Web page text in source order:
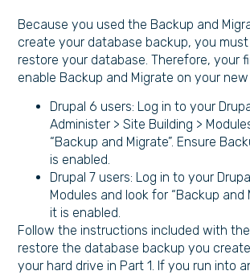
Because you used the Backup and
create your database backup, you
restore your database. Therefore, your
enable Backup and Migrate on your new
Drupal 6 users: Log in to your
Administer > Site Building >
“Backup and Migrate”. Ensure
is enabled.
Drupal 7 users: Log in to your
Modules and look for “Backup and
it is enabled.
Follow the instructions included with
restore the database backup you
your hard drive in Part 1. If you run into